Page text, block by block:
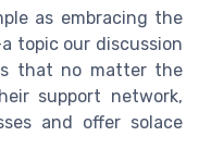
as embracing the
topic our discussion
that no matter the
support network,
and offer solace